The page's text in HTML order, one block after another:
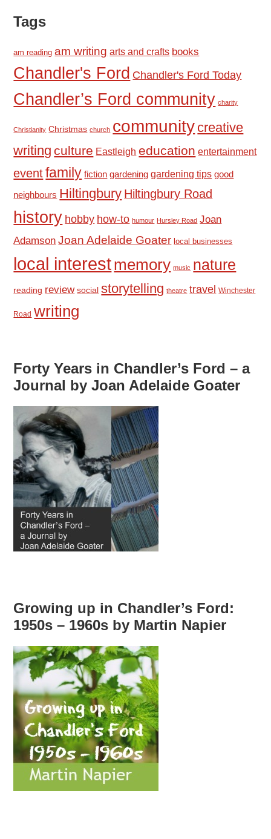
Tags
am reading am writing arts and crafts books
Chandler's Ford Chandler's Ford Today
Chandler’s Ford community charity
Christianity Christmas church community creative
writing culture Eastleigh education entertainment
eventfamily fiction gardening gardening tips good
neighbours Hiltingbury Hiltingbury Road
history hobby how-to humour Hursley Road Joan
Adamson Joan Adelaide Goater local businesses
local interestmemory music nature
reading review social storytelling theatre travel Winchester
Road writing
Forty Years in Chandler’s Ford – a
Journal by Joan Adelaide Goater
Growing up in Chandler’s Ford:
1950s – 1960s by Martin Napier